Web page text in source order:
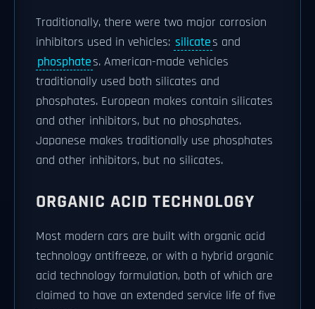
Traditionally, there were two major corrosion
inhibitors used in vehicles: silicates and
phosphates. American-made vehicles
traditionally used both silicates and
phosphates. European makes contain silicates
and other inhibitors, but no phosphates.
Japanese makes traditionally use phosphates
and other inhibitors, but no silicates.
ORGANIC ACID TECHNOLOGY
Most modern cars are built with organic acid
technology antifreeze, or with a hybrid organic
acid technology formulation, both of which are
claimed to have an extended service life of five